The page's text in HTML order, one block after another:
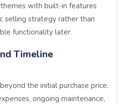
with built-in features
selling strategy rather than
functionality later.
Timeline
the initial purchase price.
ongoing maintenance,